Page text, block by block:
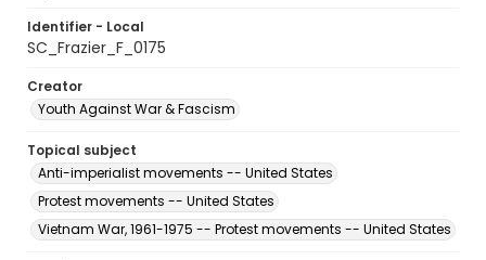
Identifier - Local
SC_Frazier_F_0175
Creator
Youth Against War & Fascism
Topical subject
Anti-imperialist movements -- United States
Protest movements -- United States
Vietnam War, 1961-1975 -- Protest movements -- United States